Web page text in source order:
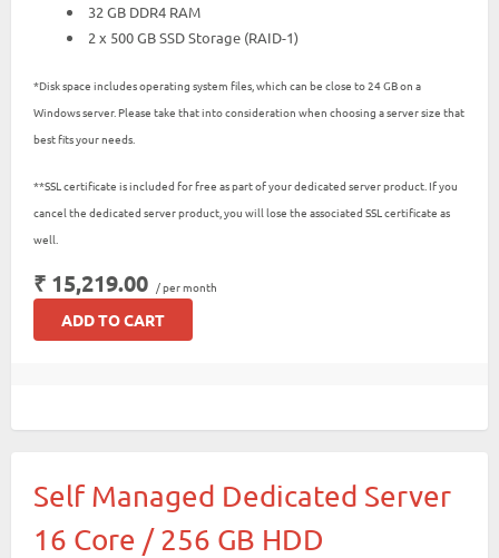
32 GB DDR4 RAM
2 x 500 GB SSD Storage (RAID-1)
*Disk space includes operating system files, which can be close to 24 GB on a
Windows server. Please take that into consideration when choosing a server size that
best fits your needs.
**SSL certificate is included for free as part of your dedicated server product. If you
cancel the dedicated server product, you will lose the associated SSL certificate as
well.
₹ 15,219.00 / per month
ADD TO CART
Self Managed Dedicated Server
16 Core / 256 GB HDD